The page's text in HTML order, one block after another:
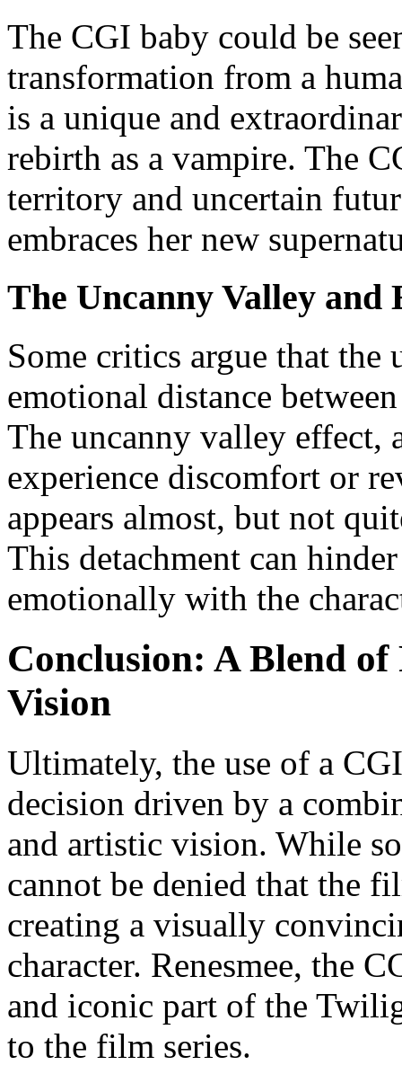
The CGI baby could be
transformation from a
is a unique and
rebirth as a vampire. The
territory and uncertain
embraces her new
The Uncanny Valley and
Some critics argue that the
emotional distance
The uncanny valley effect,
experience discomfort or
appears almost, but not
This detachment can
emotionally with the
Conclusion: A Blend
Vision
Ultimately, the use of a
decision driven by a
and artistic vision. While
cannot be denied that the
creating a visually
character. Renesmee, the
and iconic part of the
to the film series.